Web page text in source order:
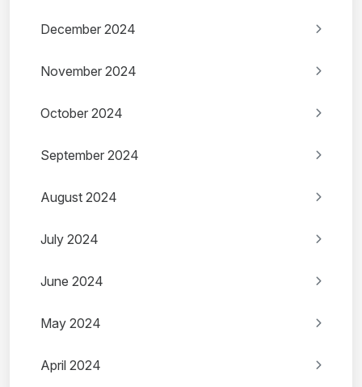
December 2024
November 2024
October 2024
September 2024
August 2024
July 2024
June 2024
May 2024
April 2024